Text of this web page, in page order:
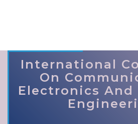
International
On
Electronics And